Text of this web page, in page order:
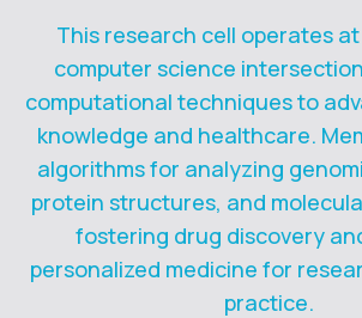
This research cell operates
computer science
computational techniques to
knowledge and healthcare.
algorithms for analyzing
protein structures, and
fostering drug discovery
personalized medicine for
practice.